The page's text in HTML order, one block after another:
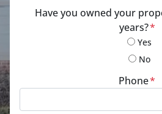
Have you owned your
years?*
Yes
No
Phone*